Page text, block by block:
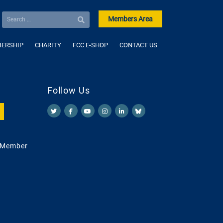
Members Area
CHARITY FCC E-SHOP CONTACT US
Follow Us